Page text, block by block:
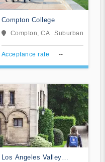
Compton College
Compton, CA Suburban
Acceptance rate --
Los Angeles Valley